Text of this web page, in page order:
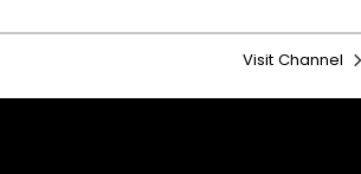
Visit Channel